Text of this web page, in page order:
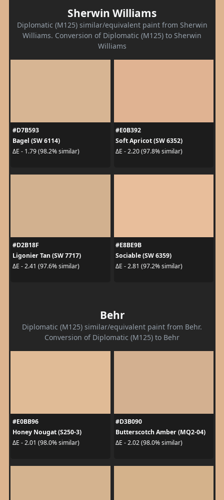
Sherwin Williams
Diplomatic (M125) similar/equivalent paint from Sherwin
Williams. Conversion of Diplomatic (M125) to Sherwin
Williams
#D7B593
Bagel (SW 6114)
ΔE - 1.79 (98.2% similar)
#E0B392
Soft Apricot (SW 6352)
ΔE - 2.20 (97.8% similar)
#D2B18F
Ligonier Tan (SW 7717)
ΔE - 2.41 (97.6% similar)
#E8BE9B
Sociable (SW 6359)
ΔE - 2.81 (97.2% similar)
Behr
Diplomatic (M125) similar/equivalent paint from Behr.
Conversion of Diplomatic (M125) to Behr
#E0BB96
Honey Nougat (S250-3)
ΔE - 2.01 (98.0% similar)
#D3B090
Butterscotch Amber (MQ2-04)
ΔE - 2.02 (98.0% similar)